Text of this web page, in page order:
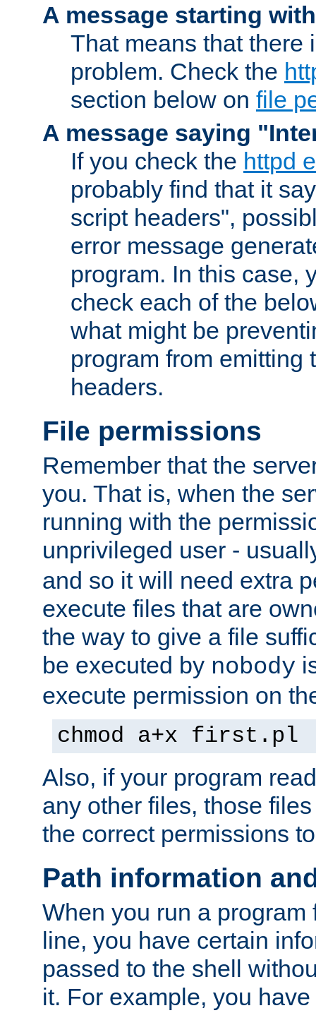
A message starting
That means that there
problem. Check the
section below on file
A message saying
If you check the httpd
probably find that it
script headers",
error message
program. In this case,
check each of the
what might be
program from emitting
headers.
File permissions
Remember that the
you. That is, when the
running with the
unprivileged user -
and so it will need extra
execute files that are
the way to give a file
be executed by nobody
execute permission on
chmod a+x first.pl
Also, if your program
any other files, those
the correct permissions
Path information
When you run a program
line, you have certain
passed to the shell
it. For example, you